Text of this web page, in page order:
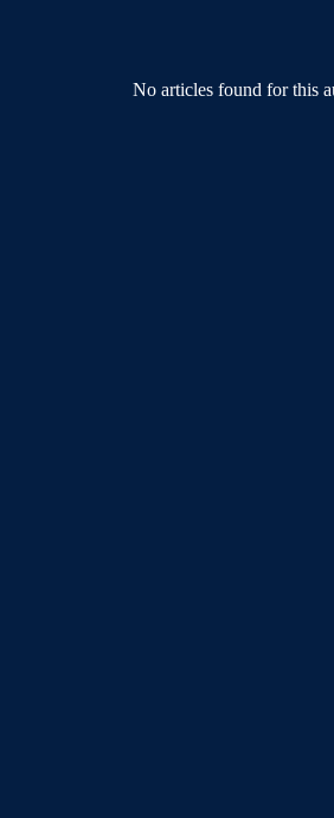
No articles found for this